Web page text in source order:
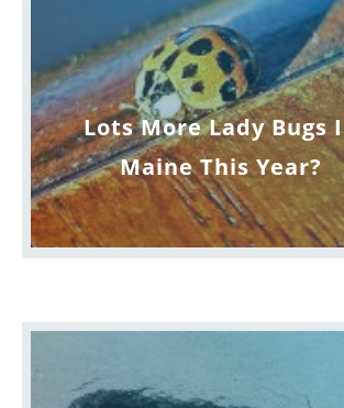
Lots More Lady Bugs
Maine This Year?